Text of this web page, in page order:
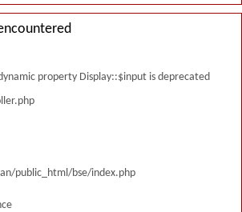
property Display::$input is deprecated
public_html/bse/index.php